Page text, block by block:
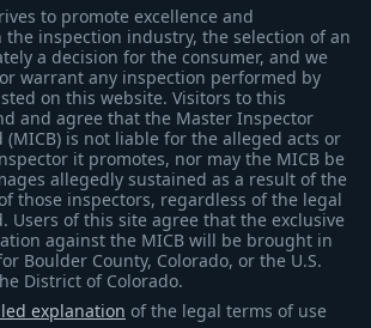
to promote excellence and
the inspection industry, the selection of an
a decision for the consumer, and we
warrant any inspection performed by
on this website. Visitors to this
and agree that the Master Inspector
(MICB) is not liable for the alleged acts or
it promotes, nor may the MICB be
allegedly sustained as a result of the
those inspectors, regardless of the legal
Users of this site agree that the exclusive
against the MICB will be brought in
Boulder County, Colorado, or the U.S.
District of Colorado.
explanation of the legal terms of use